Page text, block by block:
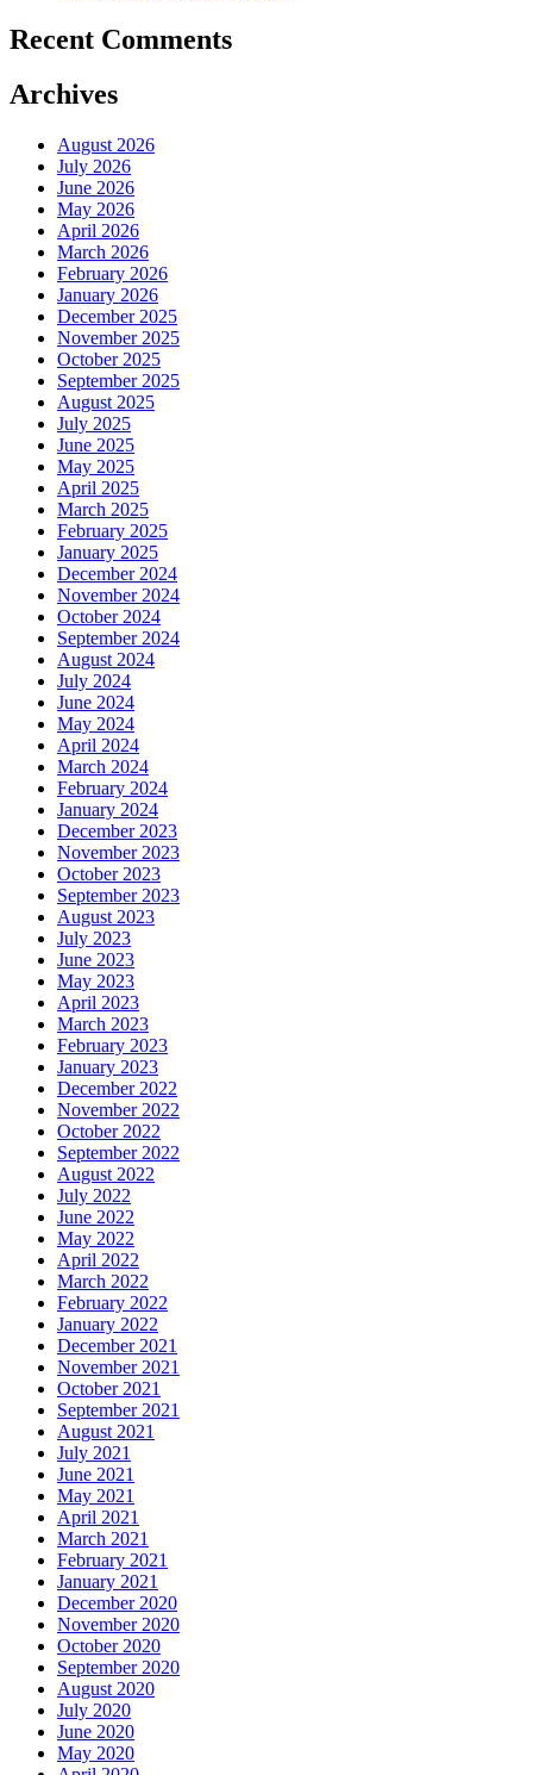
Recent Comments
Archives
August 2026
July 2026
June 2026
May 2026
April 2026
March 2026
February 2026
January 2026
December 2025
November 2025
October 2025
September 2025
August 2025
July 2025
June 2025
May 2025
April 2025
March 2025
February 2025
January 2025
December 2024
November 2024
October 2024
September 2024
August 2024
July 2024
June 2024
May 2024
April 2024
March 2024
February 2024
January 2024
December 2023
November 2023
October 2023
September 2023
August 2023
July 2023
June 2023
May 2023
April 2023
March 2023
February 2023
January 2023
December 2022
November 2022
October 2022
September 2022
August 2022
July 2022
June 2022
May 2022
April 2022
March 2022
February 2022
January 2022
December 2021
November 2021
October 2021
September 2021
August 2021
July 2021
June 2021
May 2021
April 2021
March 2021
February 2021
January 2021
December 2020
November 2020
October 2020
September 2020
August 2020
July 2020
June 2020
May 2020